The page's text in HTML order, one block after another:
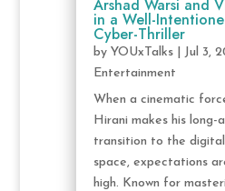
Arshad Warsi and
in a Well-
Cyber-Thriller
by YOUxTalks| Jul 3,
Entertainment
When a cinematic
Hirani makes his long-
transition to the
space, expectations
high. Known for